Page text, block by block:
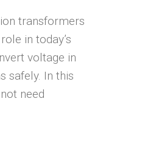
transformers
in today’s
voltage in
safely. In this
need